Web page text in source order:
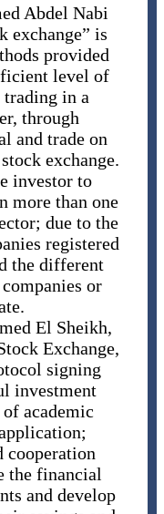
Abdel Nabi
exchange” is
provided
level of
in a
through
and trade on
exchange.
investor to
more than one
due to the
registered
the different
or
El Sheikh,
Exchange,
signing
investment
academic
cooperation
the financial
and develop